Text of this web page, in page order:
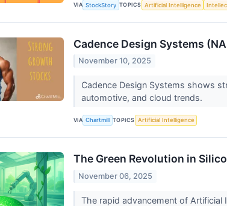
VIA StockStory TOPICS Artificial Intelligence
Cadence Design Systems
November 10, 2025
Cadence Design Systems shows
automotive, and cloud trends.
VIA Chartmill TOPICS Artificial Intelligence
The Green Revolution in
November 06, 2025
The rapid advancement of Artificial